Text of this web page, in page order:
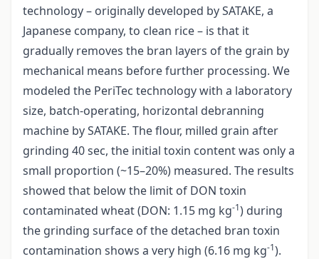
technology – originally developed by SATAKE, a
Japanese company, to clean rice – is that it
gradually removes the bran layers of the grain by
mechanical means before further processing. We
modeled the PeriTec technology with a laboratory
size, batch-operating, horizontal debranning
machine by SATAKE. The flour, milled grain after
grinding 40 sec, the initial toxin content was only a
small proportion (~15–20%) measured. The results
showed that below the limit of DON toxin
contaminated wheat (DON: 1.15 mg kg-1) during
the grinding surface of the detached bran toxin
contamination shows a very high (6.16 mg kg-1).